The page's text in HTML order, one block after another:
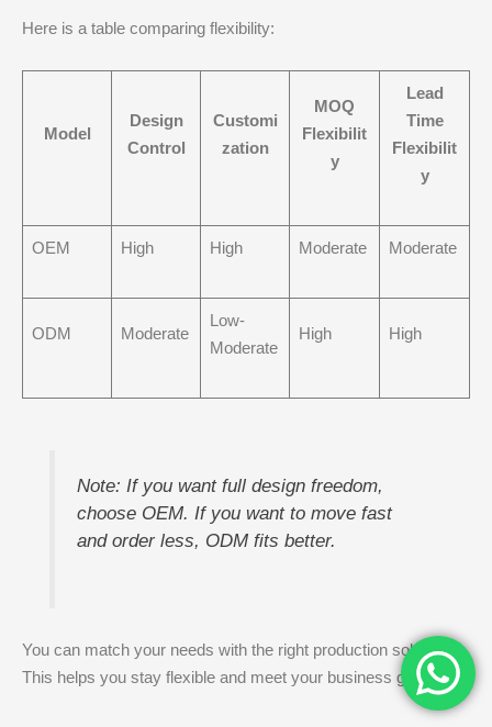
Here is a table comparing flexibility:
Model
Design
Control
Customi
zation
MOQ
Flexibilit
y
Lead
Time
Flexibilit
y
OEM High High Moderate Moderate
ODM Moderate
Low-
Moderate
High High
Note: If you want full design freedom,
choose OEM. If you want to move fast
and order less, ODM fits better.
You can match your needs with the right production solutions.
This helps you stay flexible and meet your business goals.